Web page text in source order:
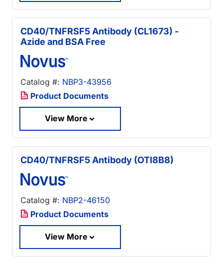
CD40/TNFRSF5 Antibody (CL1673) -
Azide and BSA Free
Catalog #: NBP3-43956
Product Documents
View More
CD40/TNFRSF5 Antibody (OTI8B8)
Catalog #: NBP2-46150
Product Documents
View More